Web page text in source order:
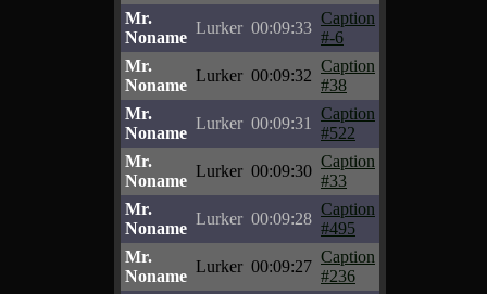
Mr.
Noname
Lurker 00:09:33
Caption
#-6
Mr.
Noname
Lurker 00:09:32
Caption
#38
Mr.
Noname
Lurker 00:09:31
Caption
#522
Mr.
Noname
Lurker 00:09:30
Caption
#33
Mr.
Noname
Lurker 00:09:28
Caption
#495
Mr.
Noname
Lurker 00:09:27
Caption
#236